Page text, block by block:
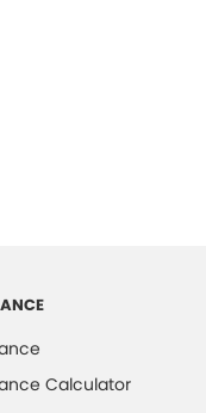
Calculator